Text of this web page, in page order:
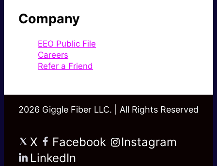
Company
EEO Public File
Careers
Refer a Friend
2026 Giggle Fiber LLC. | All Rights Reserved
X Facebook
Instagram
LinkedIn